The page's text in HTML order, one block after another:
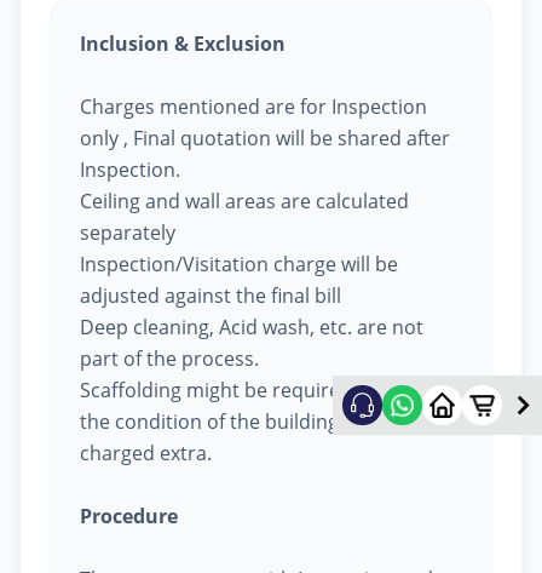
Inclusion & Exclusion
Charges mentioned are for Inspection
only , Final quotation will be shared after
Inspection.
Ceiling and wall areas are calculated
separately
Inspection/Visitation charge will be
adjusted against the final bill
Deep cleaning, Acid wash, etc. are not
part of the process.
Scaffolding might be required based on
the condition of the building, will be
charged extra.
Procedure